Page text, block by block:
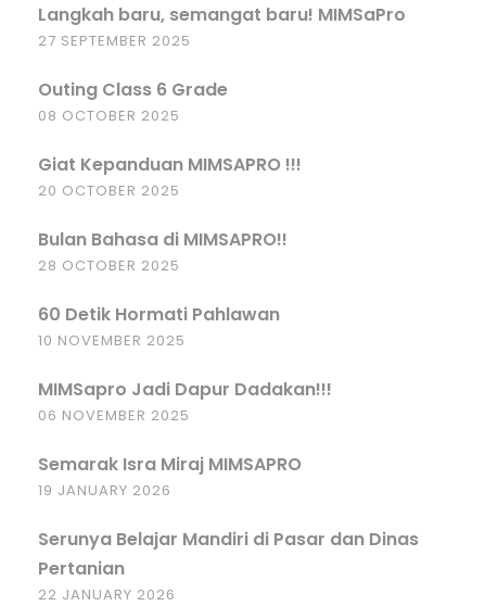
Langkah baru, semangat baru! MIMSaPro
27 SEPTEMBER 2025
Outing Class 6 Grade
08 OCTOBER 2025
Giat Kepanduan MIMSAPRO !!!
20 OCTOBER 2025
Bulan Bahasa di MIMSAPRO!!
28 OCTOBER 2025
60 Detik Hormati Pahlawan
10 NOVEMBER 2025
MIMSapro Jadi Dapur Dadakan!!!
06 NOVEMBER 2025
Semarak Isra Miraj MIMSAPRO
19 JANUARY 2026
Serunya Belajar Mandiri di Pasar dan Dinas
Pertanian
22 JANUARY 2026